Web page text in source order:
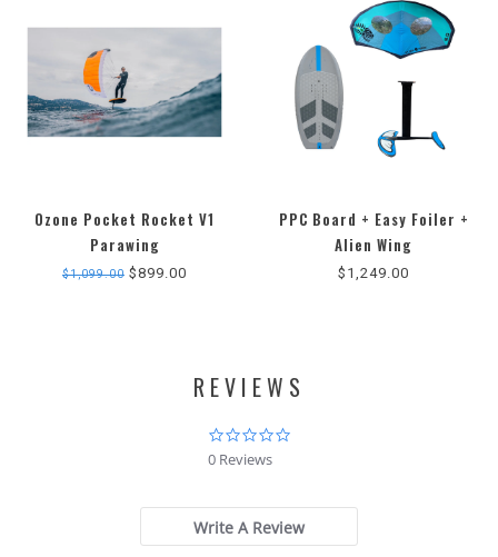
Ozone Pocket Rocket V1
Parawing
$1,099.00 $899.00
PPC Board + Easy Foiler +
Alien Wing
$1,249.00
REVIEWS
0.0
0 Reviews
Write A Review